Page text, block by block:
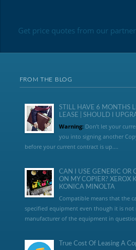
Get price quotes from our
FROM THE BLOG
STILL HAVE 6 MONTHS
LEASE | SHOULD I
Warning:Don’t let your
you into signing another
before your current contract is up....
CAN I USE GENERIC OR
ON MY COPIER? XEROX
KONICA MINOLTA
Compatible means that the
specified equipment even though it is not
manufacturer of the equipment in
True Cost Of Leasing A